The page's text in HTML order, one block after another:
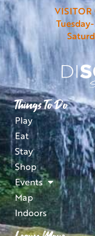
VISITOR
Things To Do
Play
Eat
Stay
Shop
Events
Map
Indoors